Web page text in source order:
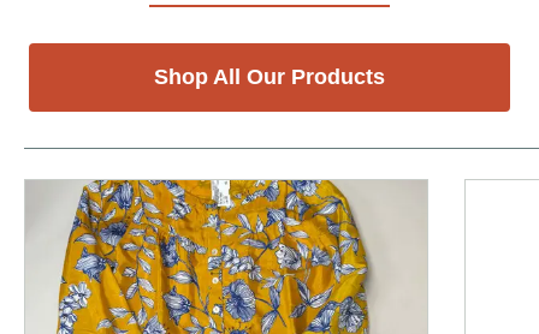
Shop All Our Products